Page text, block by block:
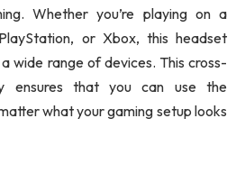
Whether you’re playing on a
or Xbox, this headset
wide range of devices. This cross-
ensures that you can use the
what your gaming setup looks